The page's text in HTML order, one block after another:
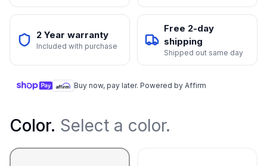
2 Year warranty
Included with purchase
Free 2-day
shipping
Shipped out same day
Buy now, pay later. Powered by Affirm
Color. Select a color.